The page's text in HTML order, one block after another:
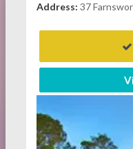
Address: 37